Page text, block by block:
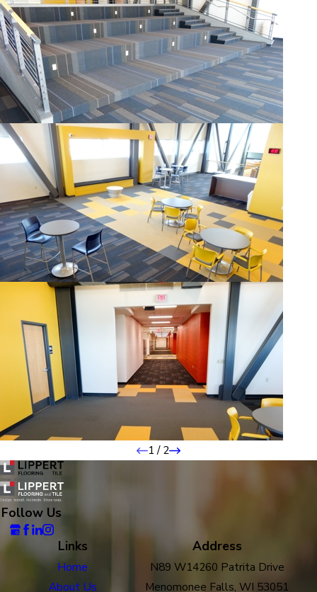
1/2
Follow Us
Links
Home
About Us
Address
N89 W14260 Patrita Drive
Menomonee Falls, WI 53051